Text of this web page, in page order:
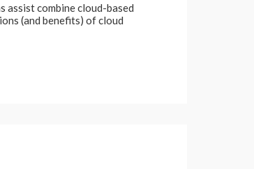
combine cloud-based
(and benefits) of cloud